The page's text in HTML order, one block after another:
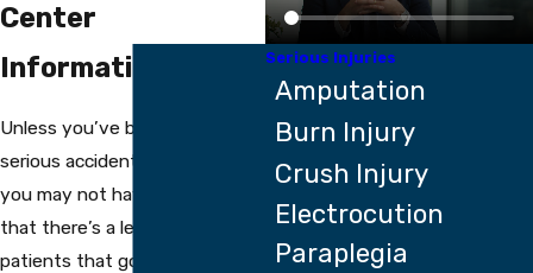
Center
Information
Unless you’ve been injured in a
serious accident at some point,
you may not have been aware
that there’s a level of care for
patients that goes beyond
Serious Injuries
Amputation
Burn Injury
Crush Injury
Electrocution
Paraplegia